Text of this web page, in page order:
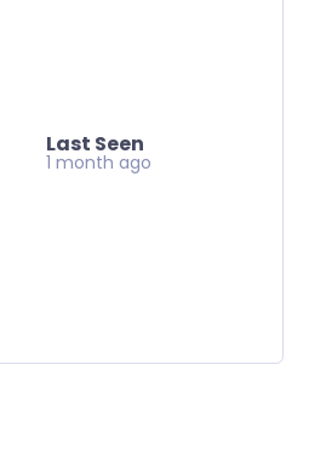
Last Seen
1 month ago